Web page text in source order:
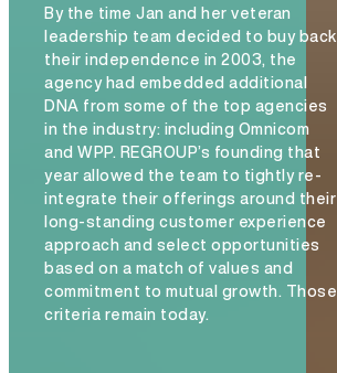
By the time Jan and her veteran
leadership team decided to buy back
their independence in 2003, the
agency had embedded additional
DNA from some of the top agencies
in the industry: including Omnicom
and WPP. REGROUP’s founding that
year allowed the team to tightly re-
integrate their offerings around their
long-standing customer experience
approach and select opportunities
based on a match of values and
commitment to mutual growth. Those
criteria remain today.